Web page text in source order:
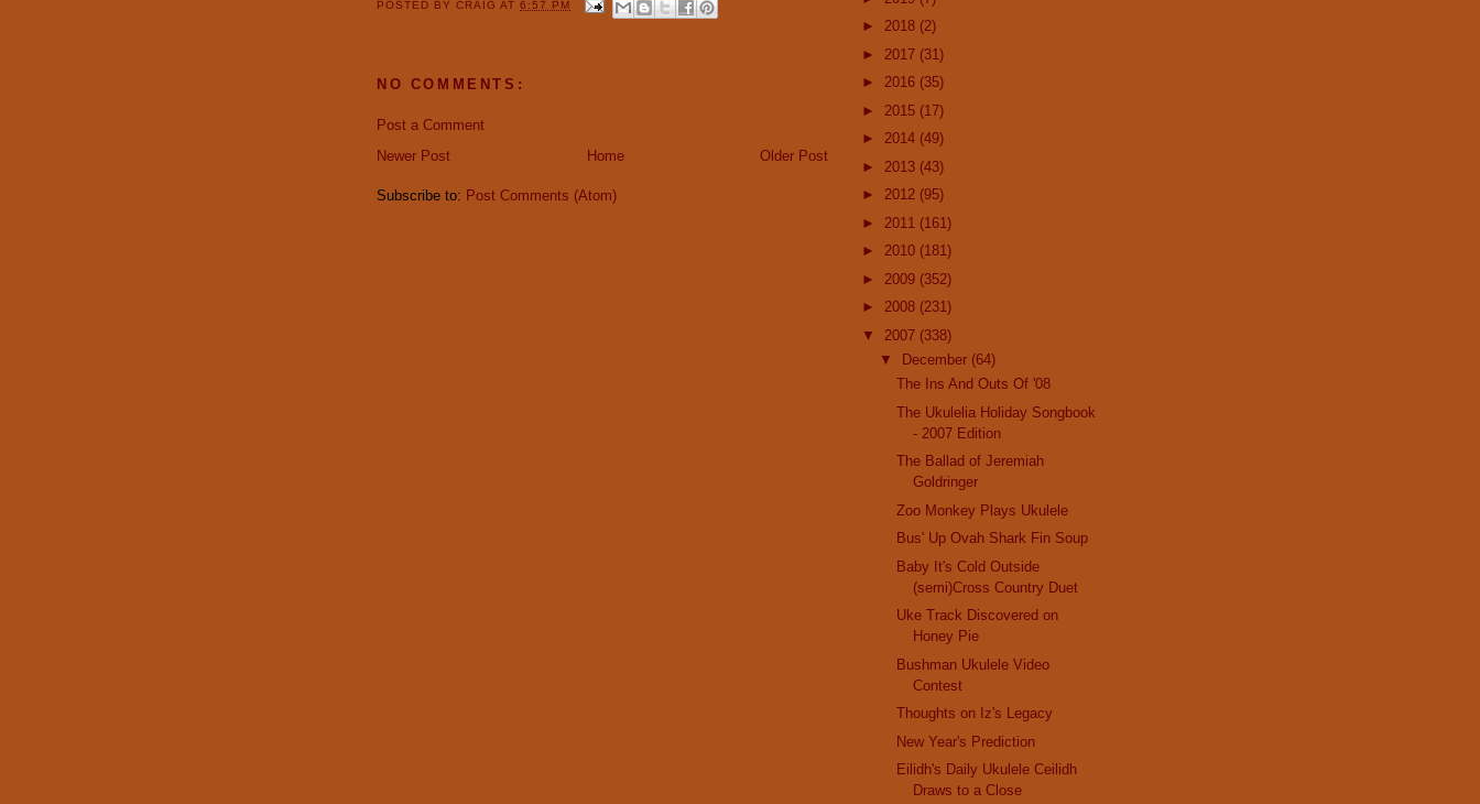
POSTED BYCRAIGAT6:57 PM
NO COMMENTS:
Post a Comment
Newer Post
Older Post
Home
Subscribe to: Post Comments (Atom)
► 2018 (2)
► 2017 (31)
► 2016 (35)
► 2015 (17)
► 2014 (49)
► 2013 (43)
► 2012 (95)
► 2011 (161)
► 2010 (181)
► 2009 (352)
► 2008 (231)
▼ 2007 (338)
▼
December (64)
The Ins And Outs Of '08
The Ukulelia Holiday Songbook
- 2007 Edition
The Ballad of Jeremiah
Goldringer
Zoo Monkey Plays Ukulele
Bus' Up Ovah Shark Fin Soup
Baby It's Cold Outside
(semi)Cross Country Duet
Uke Track Discovered on
Honey Pie
Bushman Ukulele Video
Contest
Thoughts on Iz's Legacy
New Year's Prediction
Eilidh's Daily Ukulele Ceilidh
Draws to a Close